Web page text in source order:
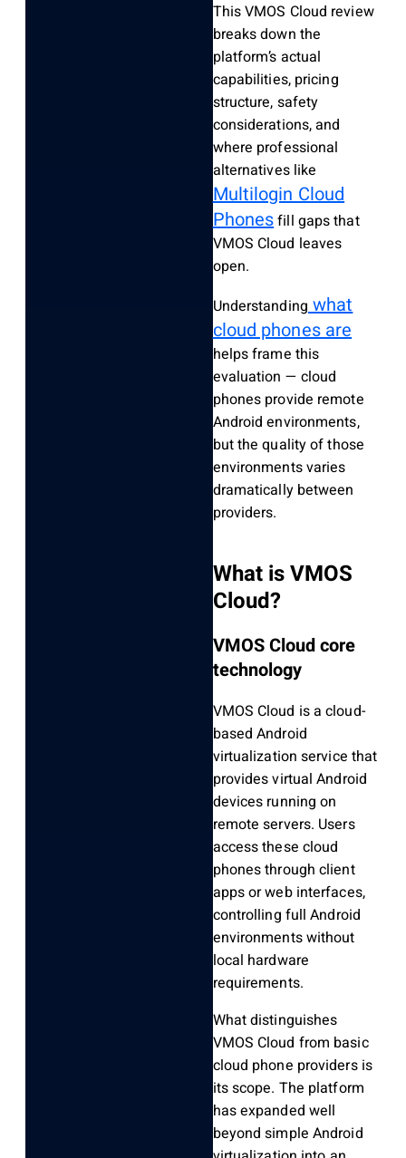
This VMOS Cloud review
breaks down the
platform’s actual
capabilities, pricing
structure, safety
considerations, and
where professional
alternatives like
Multilogin Cloud
Phonesfill gaps that
VMOS Cloud leaves
open.
Understanding what
cloud phones are
helps frame this
evaluation — cloud
phones provide remote
Android environments,
but the quality of those
environments varies
dramatically between
providers.
What is VMOS
Cloud?
VMOS Cloud core
technology
VMOS Cloud is a cloud-
based Android
virtualization service that
provides virtual Android
devices running on
remote servers. Users
access these cloud
phones through client
apps or web interfaces,
controlling full Android
environments without
local hardware
requirements.
What distinguishes
VMOS Cloud from basic
cloud phone providers is
its scope. The platform
has expanded well
beyond simple Android